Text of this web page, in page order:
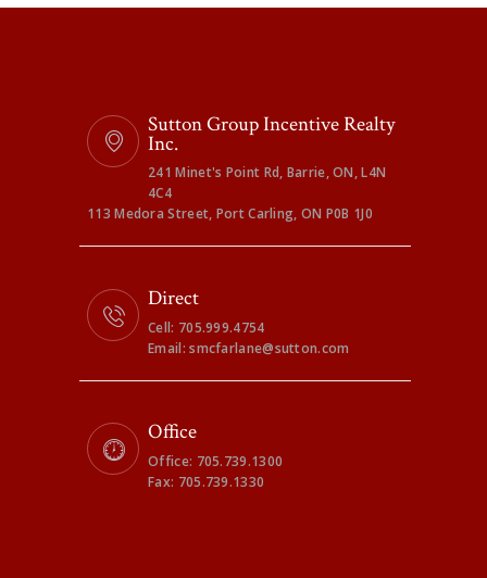
Sutton Group Incentive Realty
Inc.
241 Minet's Point Rd, Barrie, ON, L4N
4C4
113 Medora Street, Port Carling, ON P0B 1J0
Direct
Cell: 705.999.4754
Email: smcfarlane@sutton.com
Office
Office: 705.739.1300
Fax: 705.739.1330